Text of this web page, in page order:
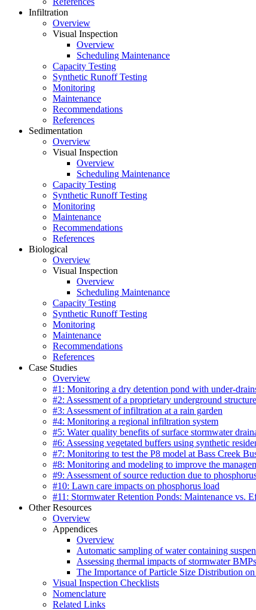
Infiltration
Overview
Visual Inspection
Overview
Scheduling Maintenance
Capacity Testing
Synthetic Runoff Testing
Monitoring
Maintenance
Recommendations
References
Sedimentation
Overview
Visual Inspection
Overview
Scheduling Maintenance
Capacity Testing
Synthetic Runoff Testing
Monitoring
Maintenance
Recommendations
References
Biological
Overview
Visual Inspection
Overview
Scheduling Maintenance
Capacity Testing
Synthetic Runoff Testing
Monitoring
Maintenance
Recommendations
References
Case Studies
Overview
#1: Monitoring a dry detention pond with under-
#2: Assessment of a proprietary underground
#3: Assessment of infiltration at a rain garden
#4: Monitoring a regional infiltration system
#5: Water quality benefits of surface stormwater
#6: Assessing vegetated buffers using synthetic
#7: Monitoring to test the P8 model at Bass Creek
#8: Monitoring and modeling to improve the
#9: Assessment of source reduction due to
#10: Lawn care impacts on phosphorus load
#11: Stormwater Retention Ponds: Maintenance vs.
Other Resources
Overview
Appendices
Overview
Automatic sampling of water containing
Assessing thermal impacts of stormwater BMPs
The Importance of Particle Size Distribution
Visual Inspection Checklists
Nomenclature
Related Links